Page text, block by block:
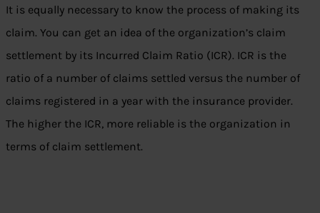
It is equally necessary to know the process of making its
claim. You can get an idea of the organization’s claim
settlement by its Incurred Claim Ratio (ICR). ICR is the
ratio of a number of claims settled versus the number of
claims registered in a year with the insurance provider.
The higher the ICR, more reliable is the organization in
terms of claim settlement.